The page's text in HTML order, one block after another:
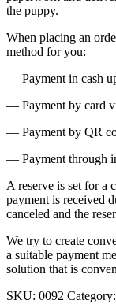
the puppy.
When placing an
method for you:
— Payment in cash
— Payment by card
— Payment by QR
— Payment through
A reserve is set for a
payment is received
canceled and the
We try to create
a suitable payment
solution that is
SKU: 0092 Category: